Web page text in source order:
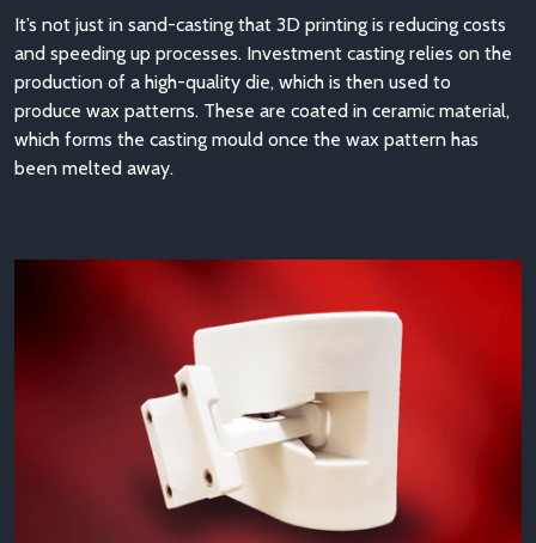
It’s not just in sand-casting that 3D printing is reducing costs
and speeding up processes. Investment casting relies on the
production of a high-quality die, which is then used to
produce wax patterns. These are coated in ceramic material,
which forms the casting mould once the wax pattern has
been melted away.